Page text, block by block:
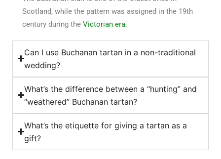
Scotland, while the pattern was assigned in the 19th
century during the Victorian era.
Can I use Buchanan tartan in a non-traditional
wedding?
What’s the difference between a “hunting” and
“weathered” Buchanan tartan?
What’s the etiquette for giving a tartan as a
gift?